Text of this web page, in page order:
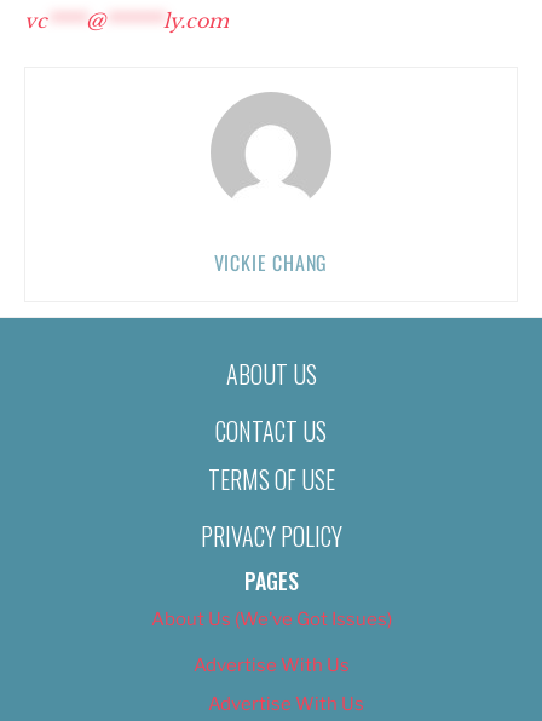
vc**** @****** ly.com
VICKIE CHANG
ABOUT US
CONTACT US
TERMS OF USE
PRIVACY POLICY
PAGES
About Us (We’ve Got Issues)
Advertise With Us
Advertise With Us